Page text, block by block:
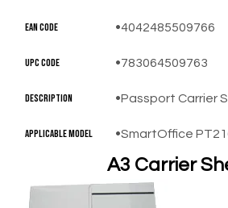
EAN Code 4042485509766
UPC Code 783064509763
Description Passport Carrier
​Applicable Model SmartOffice
A3 Carrier